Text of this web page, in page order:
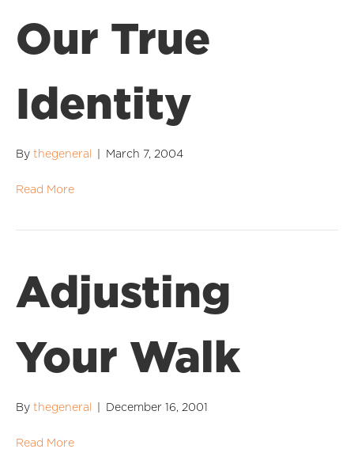
Our True
Identity
By thegeneral March 7, 2004
Read More
Adjusting
Your Walk
By thegeneral December 16, 2001
Read More